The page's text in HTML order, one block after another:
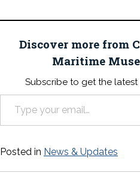
Discover more from
Maritime
Subscribe to get the
Type your email…
Posted in News & Updates